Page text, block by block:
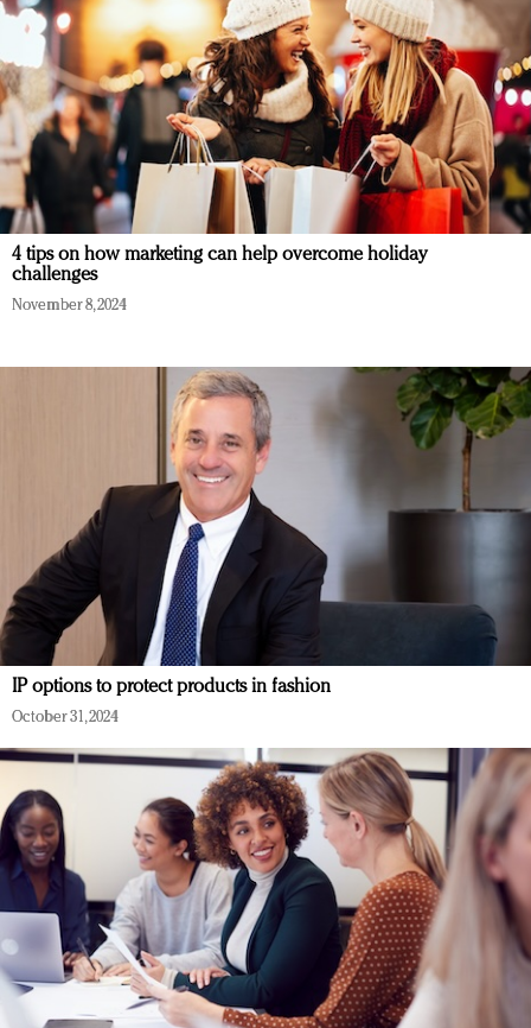
4 tips on how marketing can help overcome holiday
challenges
November 8, 2024
IP options to protect products in fashion
October 31, 2024